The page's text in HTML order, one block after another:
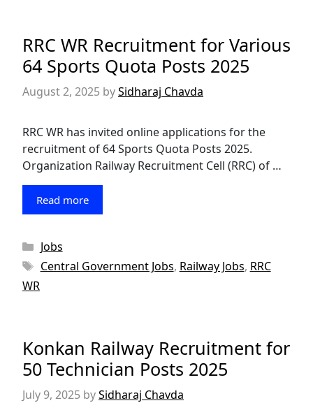
RRC WR Recruitment for Various
64 Sports Quota Posts 2025
August 2, 2025 bySidharaj Chavda
RRC WR has invited online applications for the
recruitment of 64 Sports Quota Posts 2025.
Organization Railway Recruitment Cell (RRC) of …
Read more
Categories
Jobs
Tags
Central Government Jobs, Railway Jobs, RRC
WR
Konkan Railway Recruitment for
50 Technician Posts 2025
July 9, 2025 bySidharaj Chavda